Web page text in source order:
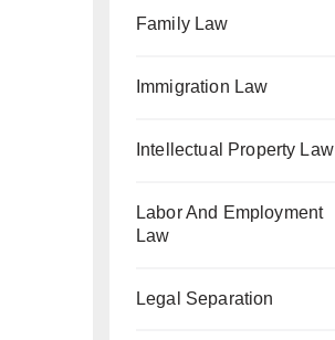
Family Law
Immigration Law
Intellectual Property Law
Labor And Employment
Law
Legal Separation